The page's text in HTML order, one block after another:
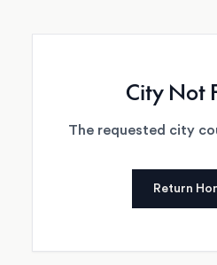
City Not
The requested city
Return